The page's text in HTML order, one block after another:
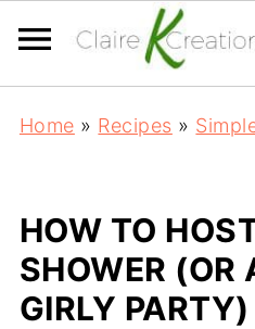
Home » Recipes »
HOW TO
SHOWER (OR
GIRLY PARTY)